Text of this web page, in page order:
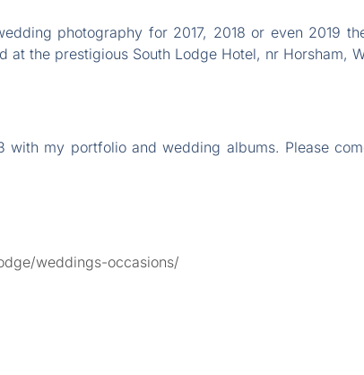
photography for 2017, 2018 or even 2019
at the prestigious South Lodge Hotel, nr Horsham,
with my portfolio and wedding albums. Please
weddings-occasions/